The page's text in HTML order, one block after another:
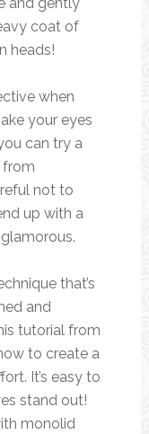
and gently
coat of
heads!
when
your eyes
can try a
from
not to
up with a
that’s
and
tutorial from
to create a
It’s easy to
stand out!
monolid